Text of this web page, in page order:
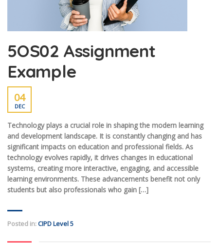
5OS02 Assignment
Example
04
DEC
Technology plays a crucial role in shaping the modern learning
and development landscape. It is constantly changing and has
significant impacts on education and professional fields. As
technology evolves rapidly, it drives changes in educational
systems, creating more interactive, engaging, and accessible
learning environments. These advancements benefit not only
students but also professionals who gain […]
Posted in:CIPD Level 5